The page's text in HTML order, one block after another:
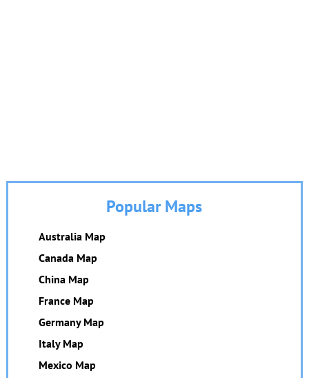
Popular Maps
Australia Map
Canada Map
China Map
France Map
Germany Map
Italy Map
Mexico Map